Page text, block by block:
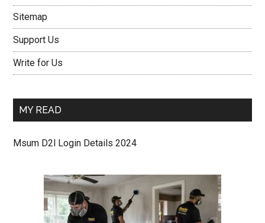
Sitemap
Support Us
Write for Us
MY READ
Msum D2l Login Details 2024